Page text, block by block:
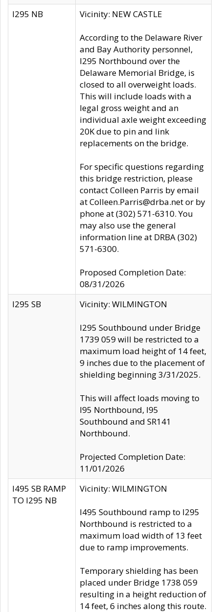
I295 NB
Vicinity: NEW CASTLE
According to the Delaware River
and Bay Authority personnel,
I295 Northbound over the
Delaware Memorial Bridge, is
closed to all overweight loads.
This will include loads with a
legal gross weight and an
individual axle weight exceeding
20K due to pin and link
replacements on the bridge.
For specific questions regarding
this bridge restriction, please
contact Colleen Parris by email
at Colleen.Parris@drba.net or by
phone at (302) 571-6310. You
may also use the general
information line at DRBA (302)
571-6300.
Proposed Completion Date:
08/31/2026
I295 SB
Vicinity: WILMINGTON
I295 Southbound under Bridge
1739 059 will be restricted to a
maximum load height of 14 feet,
9 inches due to the placement of
shielding beginning 3/31/2025.
This will affect loads moving to
I95 Northbound, I95
Southbound and SR141
Northbound.
Projected Completion Date:
11/01/2026
I495 SB RAMP
TO I295 NB
Vicinity: WILMINGTON
I495 Southbound ramp to I295
Northbound is restricted to a
maximum load width of 13 feet
due to ramp improvements.
Temporary shielding has been
placed under Bridge 1738 059
resulting in a height reduction of
14 feet, 6 inches along this route.